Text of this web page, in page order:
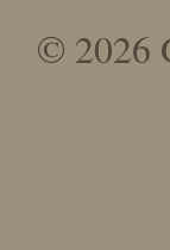
© 2026